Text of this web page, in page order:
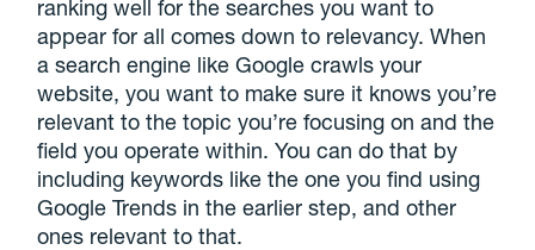
ranking well for the searches you want to
appear for all comes down to relevancy. When
a search engine like Google crawls your
website, you want to make sure it knows you’re
relevant to the topic you’re focusing on and the
field you operate within. You can do that by
including keywords like the one you find using
Google Trends in the earlier step, and other
ones relevant to that.